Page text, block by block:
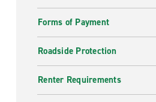
Forms of Payment
Roadside Protection
Renter Requirements